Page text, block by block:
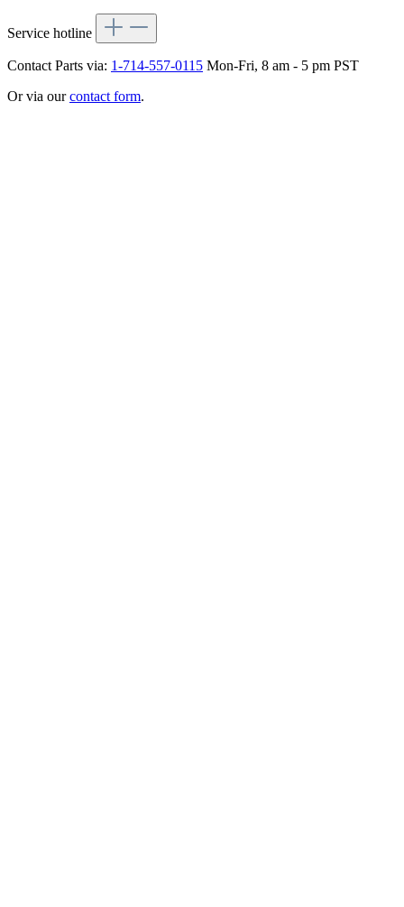
Service hotline
Contact Parts via: 1-714-557-0115 Mon-Fri, 8 am - 5 pm PST
Or via ourcontact form.